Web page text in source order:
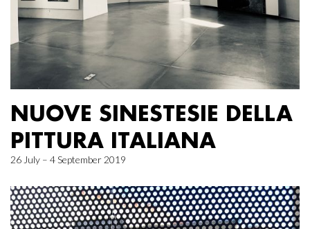
NUOVE SINESTESIE DELLA
PITTURA ITALIANA
26 July – 4 September 2019